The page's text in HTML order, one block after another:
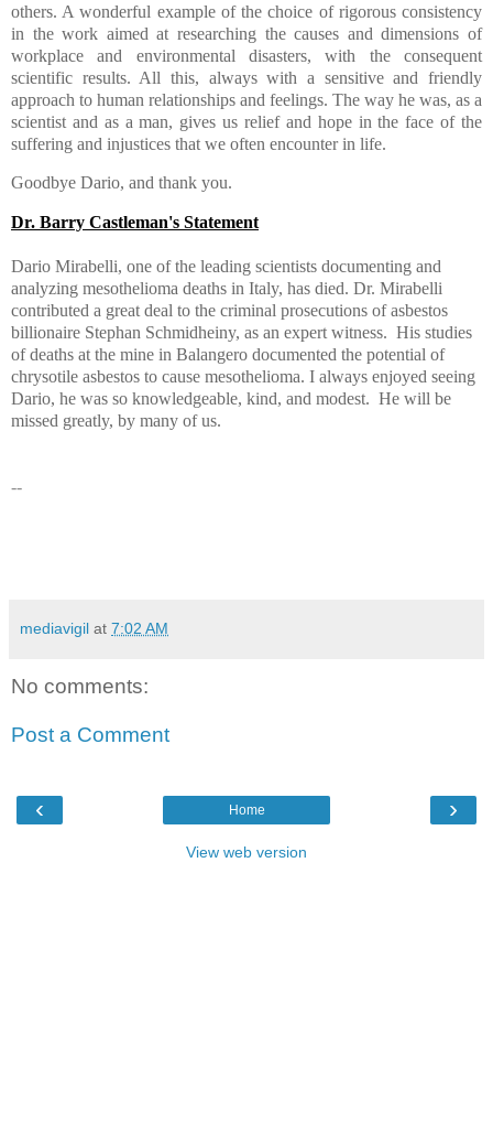
others. A wonderful example of the choice of rigorous consistency
in the work aimed at researching the causes and dimensions of
workplace and environmental disasters, with the consequent
scientific results. All this, always with a sensitive and friendly
approach to human relationships and feelings. The way he was, as a
scientist and as a man, gives us relief and hope in the face of the
suffering and injustices that we often encounter in life.
Goodbye Dario, and thank you.
Dr. Barry Castleman's Statement
Dario Mirabelli, one of the leading scientists documenting and
analyzing mesothelioma deaths in Italy, has died. Dr. Mirabelli
contributed a great deal to the criminal prosecutions of asbestos
billionaire Stephan Schmidheiny, as an expert witness. His studies
of deaths at the mine in Balangero documented the potential of
chrysotile asbestos to cause mesothelioma. I always enjoyed seeing
Dario, he was so knowledgeable, kind, and modest. He will be
missed greatly, by many of us.
--
mediavigil at 7:02 AM
No comments:
Post a Comment
‹ ›
Home
View web version